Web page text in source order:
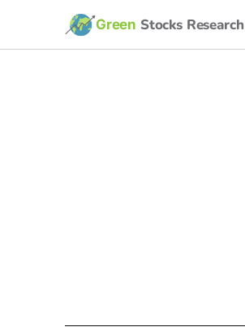
Green Stocks Research